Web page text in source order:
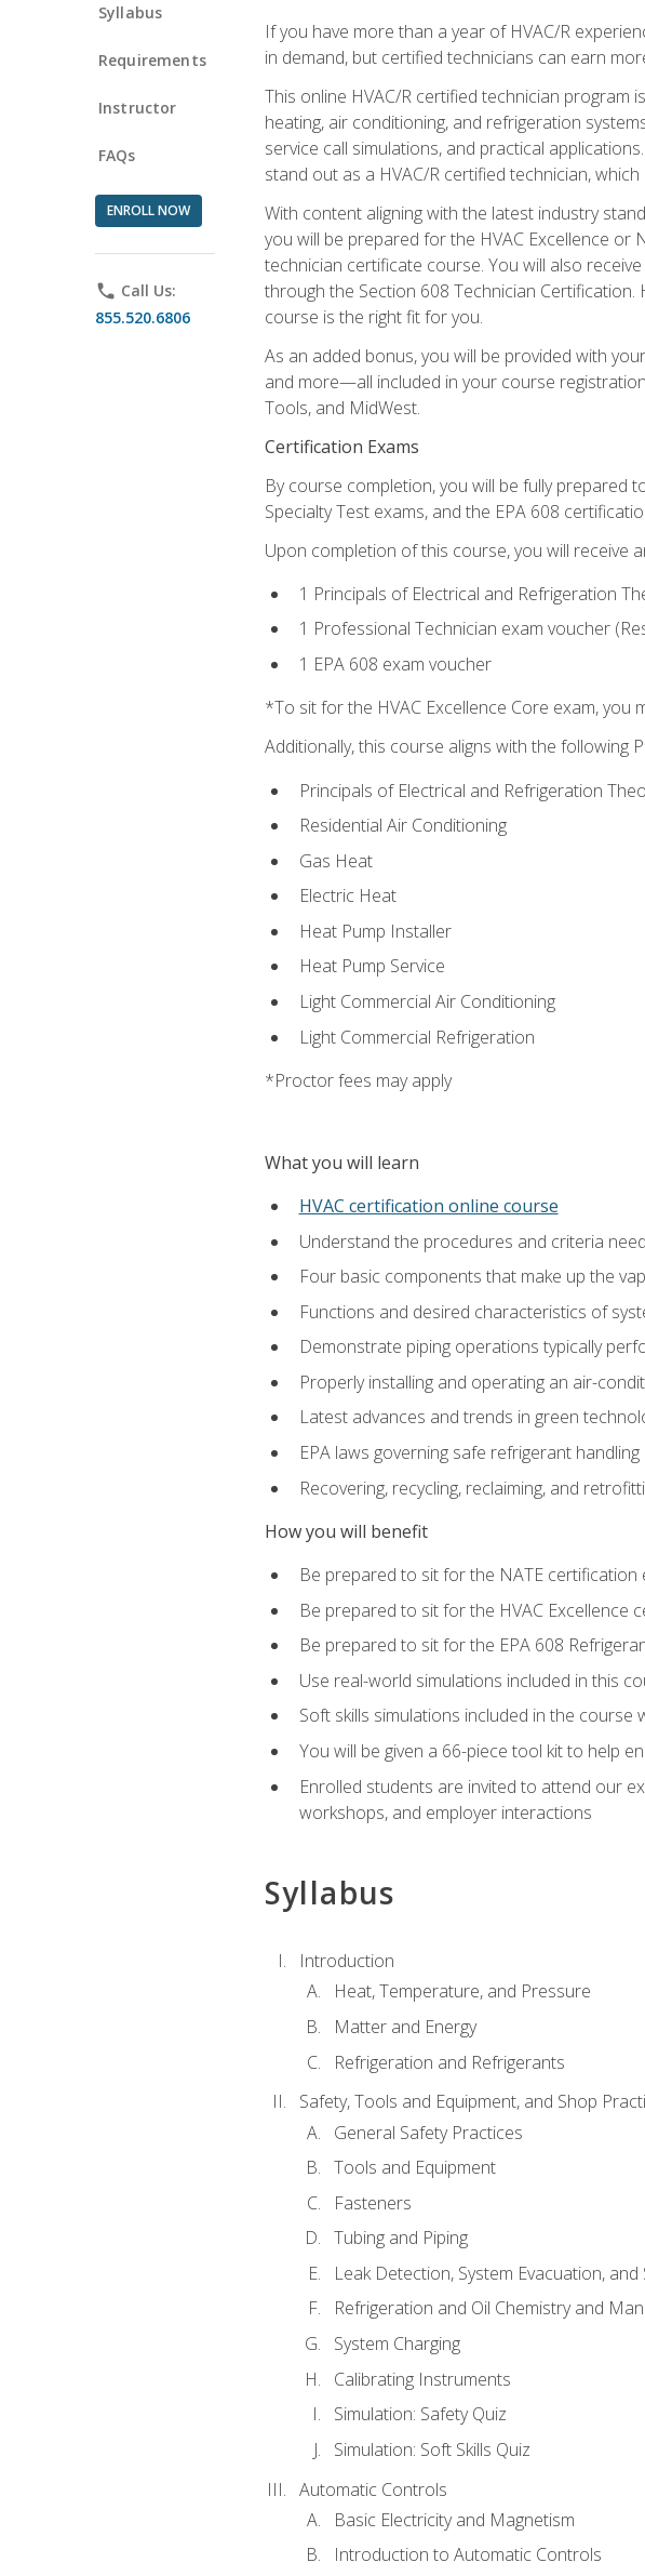
Syllabus
Requirements
Instructor
FAQs
ENROLL NOW
phone Call Us:
855.520.6806
If you have more than a year of HVAC/R
in demand, but certified technicians can earn
This online HVAC/R certified technician
heating, air conditioning, and refrigeration
service call simulations, and practical
stand out as a HVAC/R certified technician,
With content aligning with the latest industry
you will be prepared for the HVAC Excellence or
technician certificate course. You will also
through the Section 608 Technician
course is the right fit for you.
As an added bonus, you will be provided with
and more—all included in your course
Tools, and MidWest.
Certification Exams
By course completion, you will be fully prepared
Specialty Test exams, and the EPA 608
Upon completion of this course, you will receive
1 Principals of Electrical and Refrigeration
1 Professional Technician exam voucher
1 EPA 608 exam voucher
*To sit for the HVAC Excellence Core exam,
Additionally, this course aligns with the following
Principals of Electrical and Refrigeration
Residential Air Conditioning
Gas Heat
Electric Heat
Heat Pump Installer
Heat Pump Service
Light Commercial Air Conditioning
Light Commercial Refrigeration
*Proctor fees may apply
What you will learn
HVAC certification online course
Understand the procedures and criteria
Four basic components that make up the
Functions and desired characteristics of
Demonstrate piping operations typically
Properly installing and operating an air-
Latest advances and trends in green
EPA laws governing safe refrigerant
Recovering, recycling, reclaiming, and
How you will benefit
Be prepared to sit for the NATE certification
Be prepared to sit for the HVAC Excellence
Be prepared to sit for the EPA 608
Use real-world simulations included in this
Soft skills simulations included in the course
You will be given a 66-piece tool kit to help
Enrolled students are invited to attend our
workshops, and employer interactions
Syllabus
Introduction
Heat, Temperature, and Pressure
Matter and Energy
Refrigeration and Refrigerants
Safety, Tools and Equipment, and Shop
General Safety Practices
Tools and Equipment
Fasteners
Tubing and Piping
Leak Detection, System Evacuation, and
Refrigeration and Oil Chemistry and
System Charging
Calibrating Instruments
Simulation: Safety Quiz
Simulation: Soft Skills Quiz
Automatic Controls
Basic Electricity and Magnetism
Introduction to Automatic Controls